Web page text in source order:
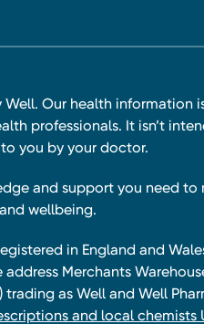
Our health information
professionals. It isn’t
you by your doctor.
and support you need to
wellbeing.
in England and
Merchants
as Well and Well
and local chemists